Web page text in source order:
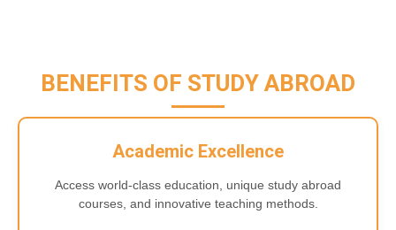
BENEFITS OF STUDY ABROAD
Academic Excellence
Access world-class education, unique study abroad
courses, and innovative teaching methods.